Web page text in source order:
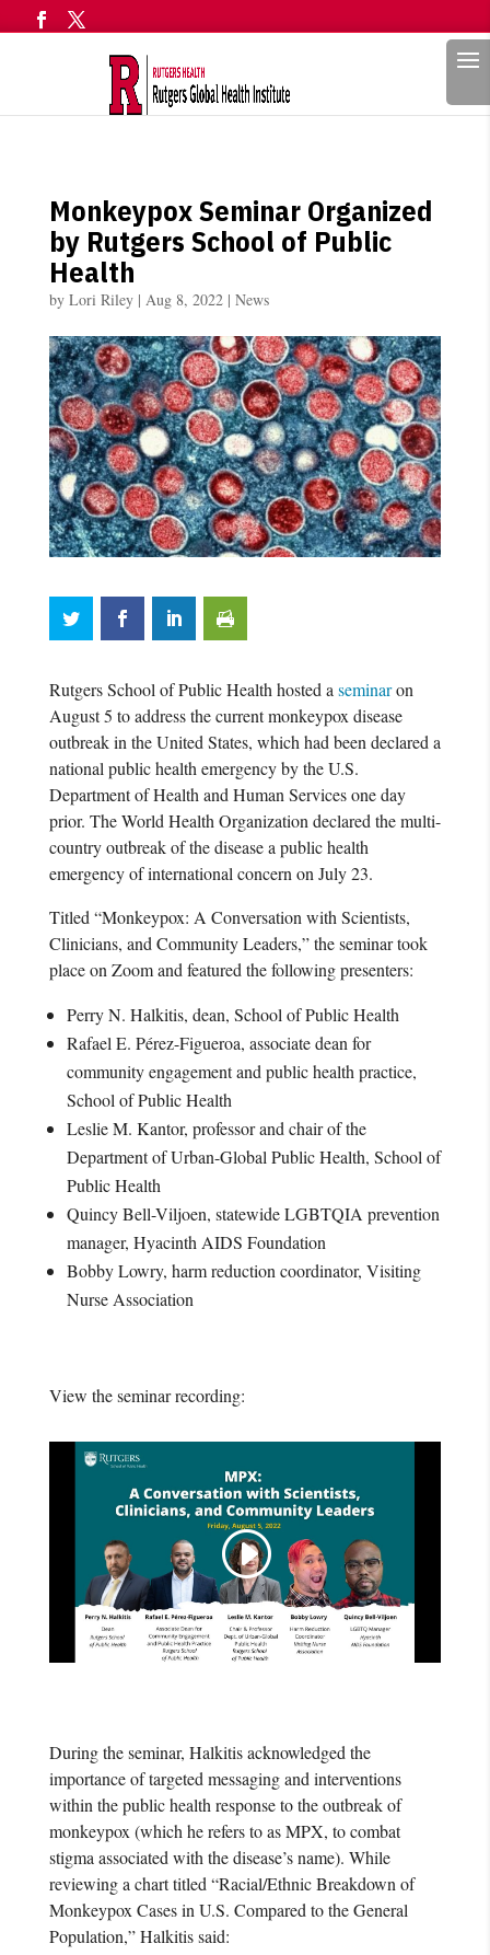
Monkeypox Seminar Organized
by Rutgers School of Public
Health
by Lori Riley| Aug 8, 2022| News
Rutgers School of Public Health hosted a seminaron
August 5 to address the current monkeypox disease
outbreak in the United States, which had been declared a
national public health emergency by the U.S.
Department of Health and Human Services one day
prior. The World Health Organization declared the multi-
country outbreak of the disease a public health
emergency of international concern on July 23.
Titled “Monkeypox: A Conversation with Scientists,
Clinicians, and Community Leaders,” the seminar took
place on Zoom and featured the following presenters:
Perry N. Halkitis, dean, School of Public Health
Rafael E. Pérez-Figueroa, associate dean for
community engagement and public health practice,
School of Public Health
Leslie M. Kantor, professor and chair of the
Department of Urban-Global Public Health, School of
Public Health
Quincy Bell-Viljoen, statewide LGBTQIA prevention
manager, Hyacinth AIDS Foundation
Bobby Lowry, harm reduction coordinator, Visiting
Nurse Association
View the seminar recording:
During the seminar, Halkitis acknowledged the
importance of targeted messaging and interventions
within the public health response to the outbreak of
monkeypox (which he refers to as MPX, to combat
stigma associated with the disease’s name). While
reviewing a chart titled “Racial/Ethnic Breakdown of
Monkeypox Cases in U.S. Compared to the General
Population,” Halkitis said: